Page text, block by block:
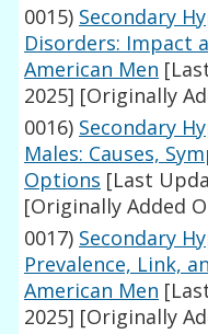
0015) Secondary
Disorders: Impact
American Men
2025] [Originally
0016) Secondary
Males: Causes,
Options [Last
[Originally Added
0017) Secondary
Prevalence, Link,
American Men
2025] [Originally